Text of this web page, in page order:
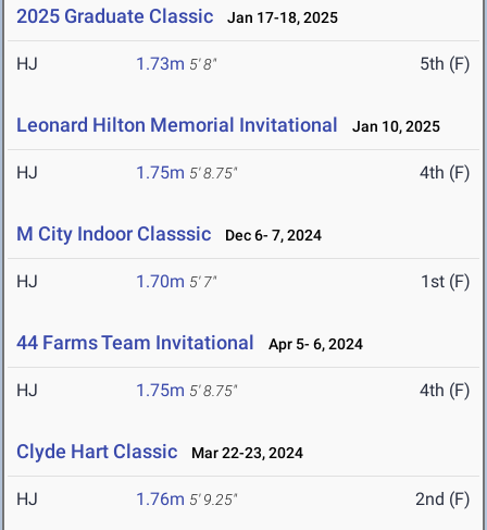
2025 Graduate Classic Jan 17-18, 2025
HJ 1.73m 5' 8" 5th (F)
Leonard Hilton Memorial Invitational Jan 10, 2025
HJ 1.75m 5' 8.75" 4th (F)
M City Indoor Classsic Dec 6- 7, 2024
HJ 1.70m 5' 7" 1st (F)
44 Farms Team Invitational Apr 5- 6, 2024
HJ 1.75m 5' 8.75" 4th (F)
Clyde Hart Classic Mar 22-23, 2024
HJ 1.76m 5' 9.25" 2nd (F)